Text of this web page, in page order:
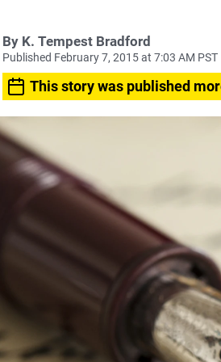
By K. Tempest Bradford
Published February 7, 2015 at 7:03 AM PST
This story was published